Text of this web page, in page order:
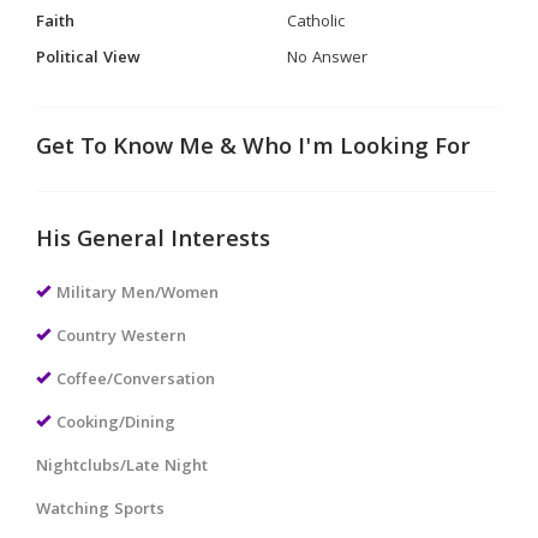
Faith
Catholic
Political View
No Answer
Get To Know Me & Who I'm Looking For
His General Interests
Military Men/Women
Country Western
Coffee/Conversation
Cooking/Dining
Nightclubs/Late Night
Watching Sports